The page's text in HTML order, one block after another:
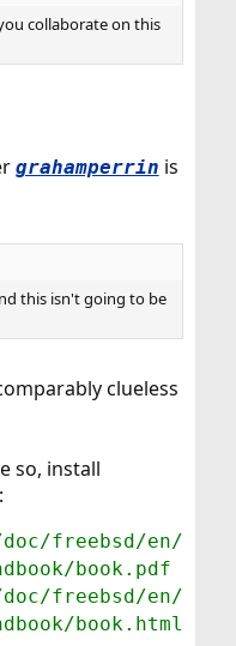
collaborate on this
grahamperrin is
this isn't going to be
clueless
so, install
freebsd/en/
book.pdf
freebsd/en/
book.html